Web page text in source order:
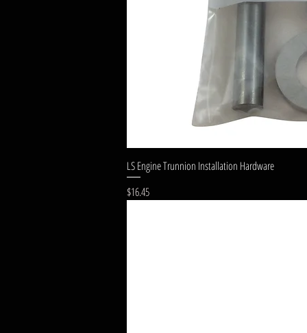
LS Engine Trunnion Installation Hardware
Price
$16.45